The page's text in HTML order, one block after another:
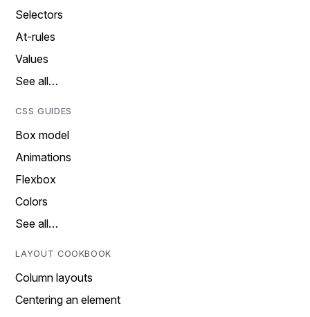
Selectors
At-rules
Values
See all…
CSS GUIDES
Box model
Animations
Flexbox
Colors
See all…
LAYOUT COOKBOOK
Column layouts
Centering an element